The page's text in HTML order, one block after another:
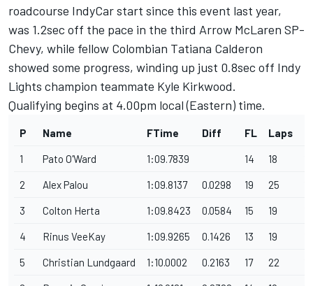
roadcourse IndyCar start since this event last year,
was 1.2sec off the pace in the third Arrow McLaren SP-
Chevy, while fellow Colombian Tatiana Calderon
showed some progress, winding up just 0.8sec off Indy
Lights champion teammate Kyle Kirkwood.
Qualifying begins at 4.00pm local (Eastern) time.
P Name FTime Diff FL Laps
1 Pato O'Ward 1:09.7839 14 18
2 Alex Palou 1:09.8137 0.0298 19 25
3 Colton Herta 1:09.8423 0.0584 15 19
4 Rinus VeeKay 1:09.9265 0.1426 13 19
5 Christian Lundgaard 1:10.0002 0.2163 17 22